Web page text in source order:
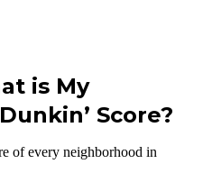
is My
Score?
of every neighborhood in